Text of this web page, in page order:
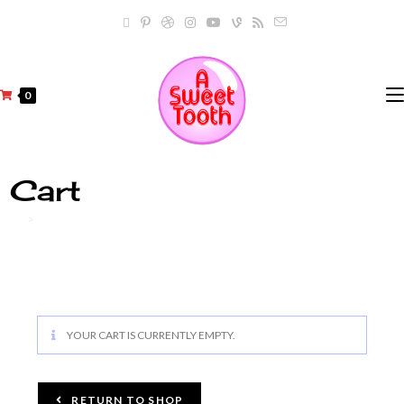
0
Cart
YOUR CART IS CURRENTLY EMPTY.
RETURN TO SHOP